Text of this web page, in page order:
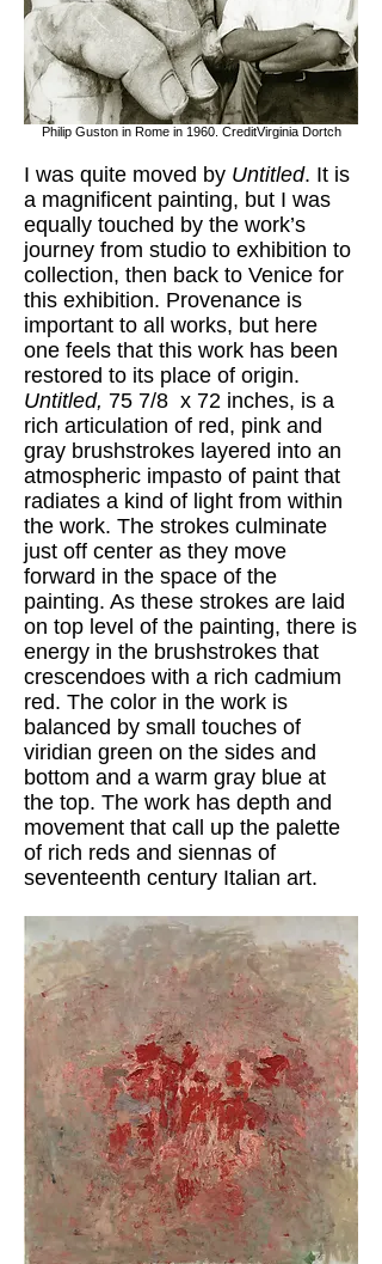
Philip Guston in Rome in 1960. CreditVirginia Dortch
I was quite moved by Untitled. It is
a magnificent painting, but I was
equally touched by the work’s
journey from studio to exhibition to
collection, then back to Venice for
this exhibition. Provenance is
important to all works, but here
one feels that this work has been
restored to its place of origin.
Untitled, 75 7/8 x 72 inches, is a
rich articulation of red, pink and
gray brushstrokes layered into an
atmospheric impasto of paint that
radiates a kind of light from within
the work. The strokes culminate
just off center as they move
forward in the space of the
painting. As these strokes are laid
on top level of the painting, there is
energy in the brushstrokes that
crescendoes with a rich cadmium
red. The color in the work is
balanced by small touches of
viridian green on the sides and
bottom and a warm gray blue at
the top. The work has depth and
movement that call up the palette
of rich reds and siennas of
seventeenth century Italian art.